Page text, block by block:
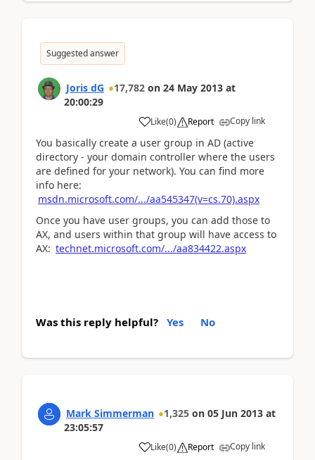
Suggested answer
Joris dG 17,782 on 24 May 2013 at
20:00:29
Like(0) Report Copy link
You basically create a user group in AD (active
directory - your domain controller where the users
are defined for your network). You can find more
info here:
msdn.microsoft.com/.../aa545347(v=cs.70).aspx
Once you have user groups, you can add those to
AX, and users within that group will have access to
AX: technet.microsoft.com/.../aa834422.aspx
Was this reply helpful? Yes No
Mark Simmerman 1,325 on 05 Jun 2013 at
23:05:57
Like(0) Report Copy link